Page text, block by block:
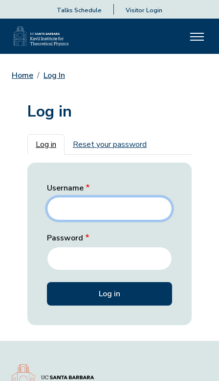
Talks Schedule Visitor Login
Home Log In
Log in
Primary tabs
Log in Reset your password
Username
Password